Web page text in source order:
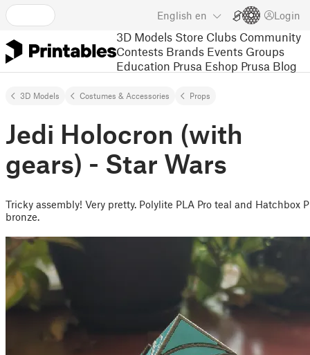
English en Login
3D Models Store Clubs Community
Contests Brands Events Groups
Education Prusa Eshop Prusa Blog
3D Models Costumes & Accessories Props
Jedi Holocron (with
gears) - Star Wars
Tricky assembly! Very pretty. Polylite PLA Pro teal and Hatchbox
bronze.